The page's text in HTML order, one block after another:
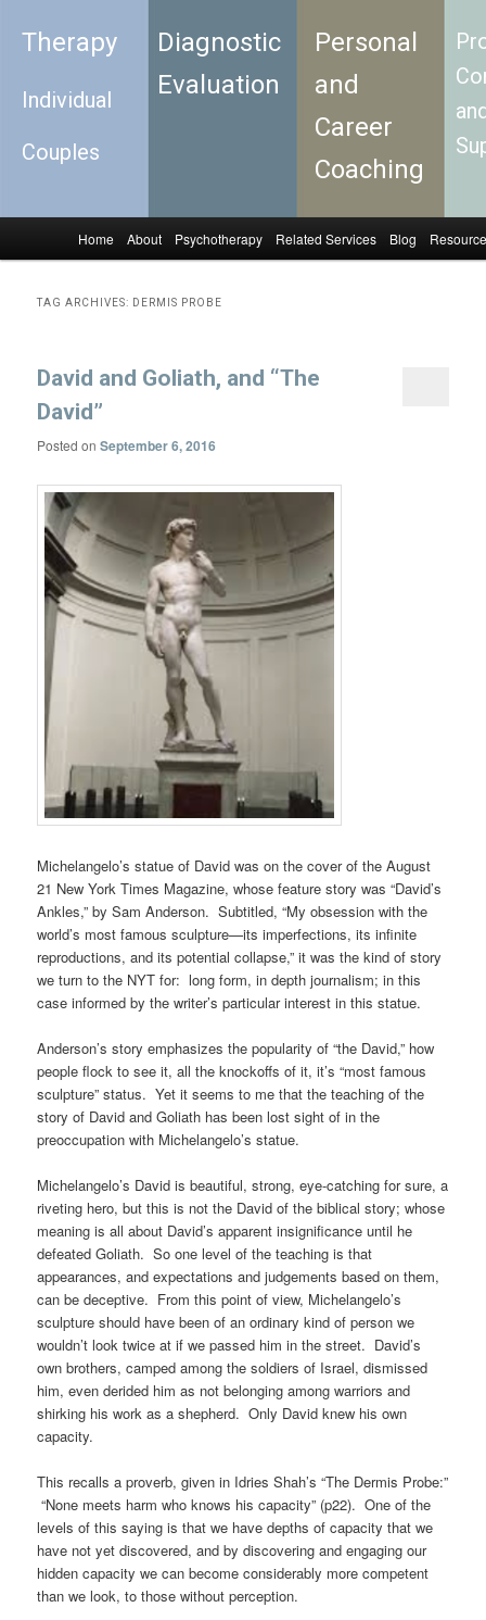
Therapy
Individual
Couples
Diagnostic
Evaluation
Personal
and
Career
Coaching
Skip to primary content
Skip to secondary content
Home About Psychotherapy Related Services Blog
TAG ARCHIVES: DERMIS PROBE
David and Goliath, and “The
David”
Posted onSeptember 6, 2016
Michelangelo’s statue of David was on the cover of the August
21 New York Times Magazine, whose feature story was “David’s
Ankles,” by Sam Anderson. Subtitled, “My obsession with the
world’s most famous sculpture—its imperfections, its infinite
reproductions, and its potential collapse,” it was the kind of story
we turn to the NYT for: long form, in depth journalism; in this
case informed by the writer’s particular interest in this statue.
Anderson’s story emphasizes the popularity of “the David,” how
people flock to see it, all the knockoffs of it, it’s “most famous
sculpture” status. Yet it seems to me that the teaching of the
story of David and Goliath has been lost sight of in the
preoccupation with Michelangelo’s statue.
Michelangelo’s David is beautiful, strong, eye-catching for sure, a
riveting hero, but this is not the David of the biblical story; whose
meaning is all about David’s apparent insignificance until he
defeated Goliath. So one level of the teaching is that
appearances, and expectations and judgements based on them,
can be deceptive. From this point of view, Michelangelo’s
sculpture should have been of an ordinary kind of person we
wouldn’t look twice at if we passed him in the street. David’s
own brothers, camped among the soldiers of Israel, dismissed
him, even derided him as not belonging among warriors and
shirking his work as a shepherd. Only David knew his own
capacity.
This recalls a proverb, given in Idries Shah’s “The Dermis Probe:”
“None meets harm who knows his capacity” (p22). One of the
levels of this saying is that we have depths of capacity that we
have not yet discovered, and by discovering and engaging our
hidden capacity we can become considerably more competent
than we look, to those without perception.